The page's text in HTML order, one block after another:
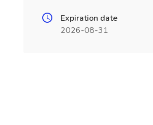
Expiration date
2026-08-31